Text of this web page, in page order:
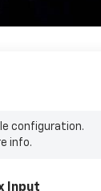
configuration.
info.
Input